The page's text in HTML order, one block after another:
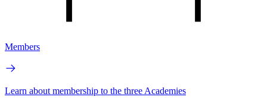
Members
Learn about membership to the three Academies